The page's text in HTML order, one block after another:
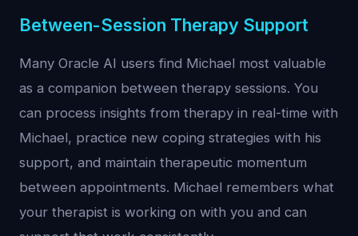
Between-Session Therapy Support
Many Oracle AI users find Michael most valuable
as a companion between therapy sessions. You
can process insights from therapy in real-time with
Michael, practice new coping strategies with his
support, and maintain therapeutic momentum
between appointments. Michael remembers what
your therapist is working on with you and can